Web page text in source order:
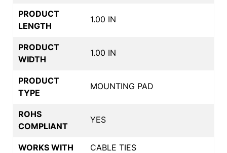
PRODUCT
LENGTH
1.00 IN
PRODUCT
WIDTH
1.00 IN
PRODUCT
TYPE
MOUNTING PAD
ROHS
COMPLIANT
YES
WORKS WITH CABLE TIES